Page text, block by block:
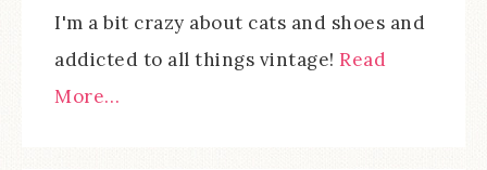
I'm a bit crazy about cats and shoes and
addicted to all things vintage! Read
More…